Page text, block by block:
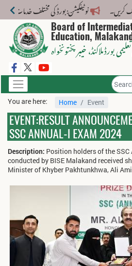
نوٹیفکیشن: بورڈ کی مختلف خدمات کے لیے نیا فیس
Board of
Education,
بورڈ ملاکنڈ، خیبر پختونخواہ
You are here: Home Event
EVENT:RESULT
SSC ANNUAL-I EXAM 2024
Description: Position holders of the
conducted by BISE Malakand received
Minister of Khyber Pakhtunkhwa, Ali